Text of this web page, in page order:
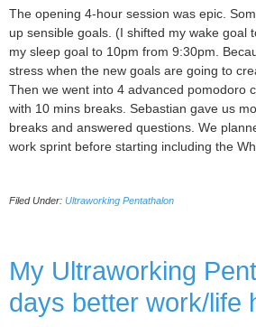
The opening 4-hour session was epic.
up sensible goals. (I shifted my wake goal
my sleep goal to 10pm from 9:30pm.
stress when the new goals are going to
Then we went into 4 advanced pomodoro
with 10 mins breaks. Sebastian gave us
breaks and answered questions. We
work sprint before starting including the
Filed Under: Ultraworking Pentathalon
My Ultraworking
days better work/life